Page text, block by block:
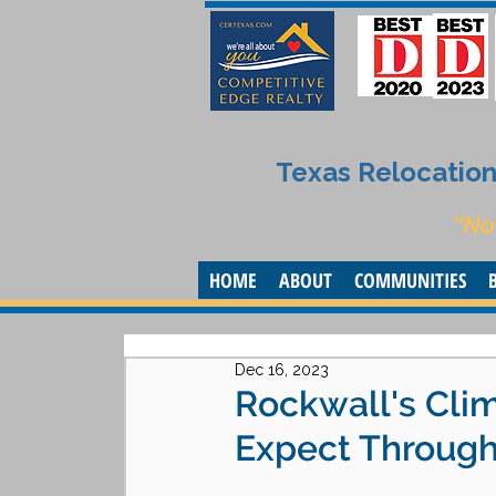
Texas
HOME ABOUT COMMUNITIES
Rockwall's
Expect
Dec 16, 2023